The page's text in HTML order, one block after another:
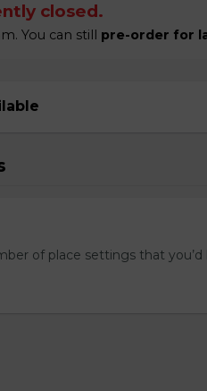
closed.
You can still pre-order for
of place settings that